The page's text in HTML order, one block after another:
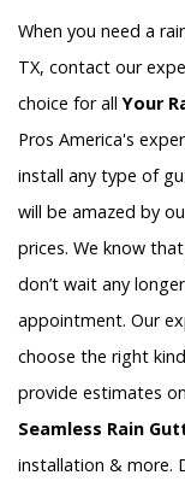
When you need a
TX, contact our
choice for allYour
Pros America's
install any type of
will be amazed by
prices. We know
don’t wait any
appointment. Our
choose the right
provide estimates
Seamless Rain
installation & more.